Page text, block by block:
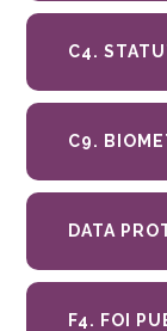
C4.
C9.
F4. FOI